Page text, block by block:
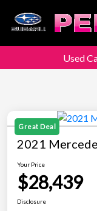
Peltier Enterprises
Used
Great Deal
2021
Your Price
$28,439
Disclosure